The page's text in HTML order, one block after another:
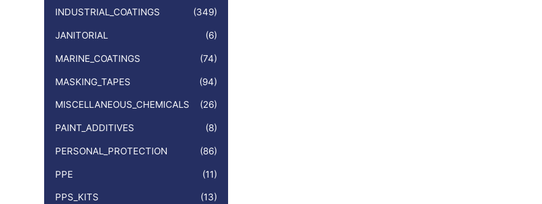
INDUSTRIAL_COATINGS
(349)
JANITORIAL
(6)
MARINE_COATINGS
(74)
MASKING_TAPES
(94)
MISCELLANEOUS_CHEMICALS
(26)
PAINT_ADDITIVES
(8)
PERSONAL_PROTECTION
(86)
PPE
(11)
PPS_KITS
(13)